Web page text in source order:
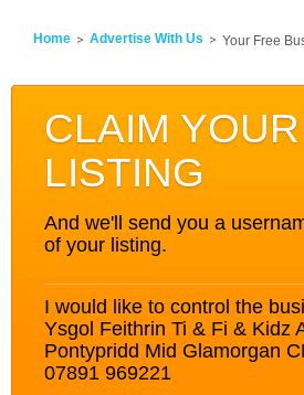
Home Advertise With Us Your Free
CLAIM
LISTING
And we'll send you a
of your listing.
I would like to control the
Ysgol Feithrin Ti & Fi & Kidz
Pontypridd Mid Glamorgan
07891 969221